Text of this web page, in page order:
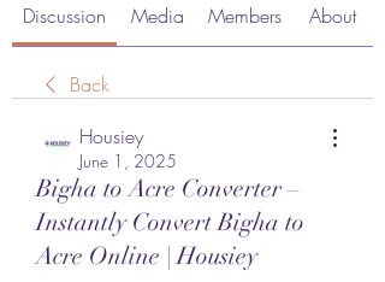
Discussion Media Members About
Back
Housiey
June 1, 2025
Bigha to Acre Converter –
Instantly Convert Bigha to
Acre Online | Housiey